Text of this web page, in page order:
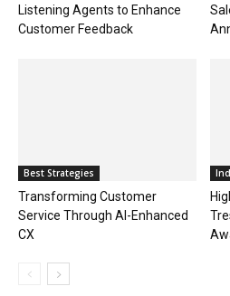
Listening Agents to Enhance
Customer Feedback
Best Strategies
Transforming Customer
Service Through AI-Enhanced
CX